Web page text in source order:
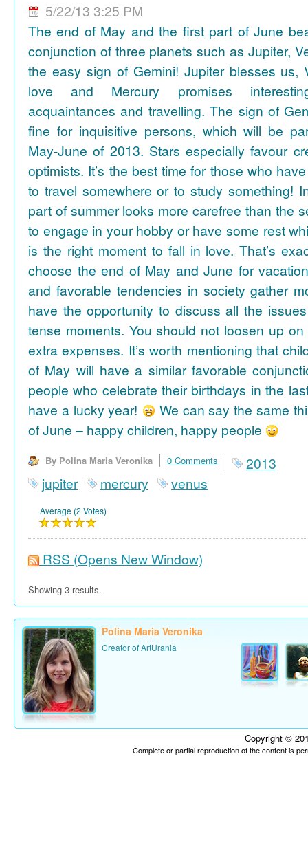
5/22/13 3:25 PM
The end of May and the first part of June
conjunction of three planets such as Jupiter,
the easy sign of Gemini! Jupiter blesses us,
love and Mercury promises
acquaintances and travelling. The sign of
fine for inquisitive persons, which will be
May-June of 2013. Stars especially favour
optimists. It’s the best time for those who
to travel somewhere or to study something!
part of summer looks more carefree than the
to engage in your hobby or have some rest
is the right moment to fall in love. That’s
choose the end of May and June for
and favorable tendencies in society gather
have the opportunity to discuss all the
tense moments. You should not loosen up
extra expenses. It’s worth mentioning that
of May will have a similar favorable
people who celebrate their birthdays in the
have a lucky year!
We can say the same
of June – happy children, happy people
By Polina Maria Veronika 0 Comments
2013
jupiter
mercury venus
Average (2 Votes)
RSS (Opens New Window)
Showing 3 results.
Polina Maria Veronika
Creator of ArtUrania
Copyright ©
Complete or partial reproduction of the content is